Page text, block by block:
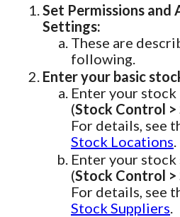
Set Permissions and
Settings:
These are
following.
Enter your basic
Enter your
(Stock Control
For details, see
Stock Locations
Enter your
(Stock Control >
For details, see
Stock Suppliers